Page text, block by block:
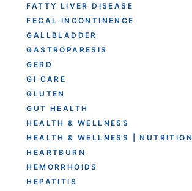
FATTY LIVER DISEASE
FECAL INCONTINENCE
GALLBLADDER
GASTROPARESIS
GERD
GI CARE
GLUTEN
GUT HEALTH
HEALTH & WELLNESS
HEALTH & WELLNESS | NUTRITION
HEARTBURN
HEMORRHOIDS
HEPATITIS